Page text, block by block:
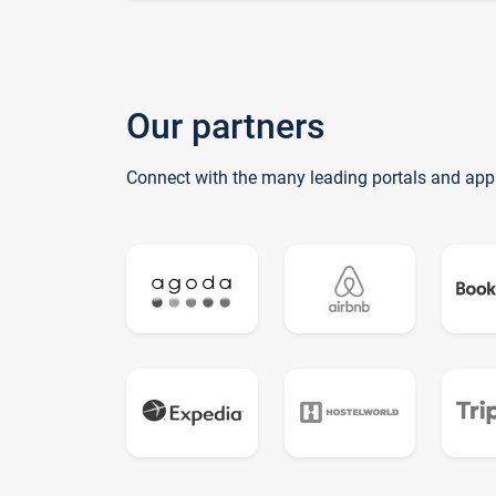
Our partners
Connect with the many leading portals and